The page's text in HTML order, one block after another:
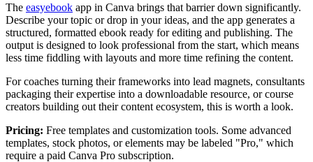
The easyebook app in Canva brings that barrier down significantly.
Describe your topic or drop in your ideas, and the app generates a
structured, formatted ebook ready for editing and publishing. The
output is designed to look professional from the start, which means
less time fiddling with layouts and more time refining the content.
For coaches turning their frameworks into lead magnets, consultants
packaging their expertise into a downloadable resource, or course
creators building out their content ecosystem, this is worth a look.
Pricing: Free templates and customization tools. Some advanced
templates, stock photos, or elements may be labeled "Pro," which
require a paid Canva Pro subscription.